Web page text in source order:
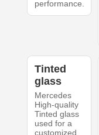
performance.
Tinted
glass
Mercedes
High-quality
Tinted glass
used for a
customized